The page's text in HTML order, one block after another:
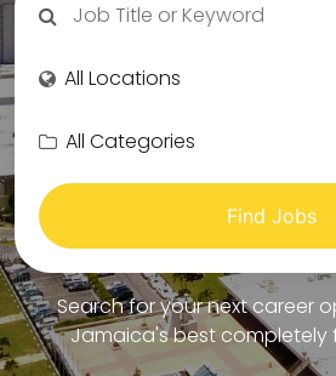
Find Jobs
Search for your next career
Jamaica's best completely